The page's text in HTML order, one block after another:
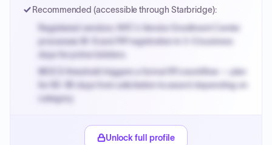
Recommended (accessible through Starbridge):
Registered vendors: NYC's Vendor Enrollment Center
processes W-9 and PIP registration in 3-5 business
days for prime bidders.
MOCS threshold triggers a formal RFx workflow — plan
for 60-90 days from solicitation to award depending on
category.
PPB review for micro-purchases under 20K when
Unlock full profile